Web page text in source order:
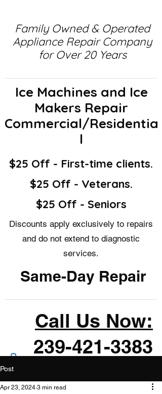
Family Owned & Operated
Appliance Repair Company
for Over 20 Years
Ice Machines and Ice
Makers Repair
Commercial/Residentia
l
$25 Off - First-time clients.
$25 Off - Veterans.
$25 Off - Seniors
Discounts apply exclusively to repairs
and do not extend to diagnostic
services.
Same-Day Repair
Call Us Now:
239-421-3383
Post
Apr 23, 2024 3 min read